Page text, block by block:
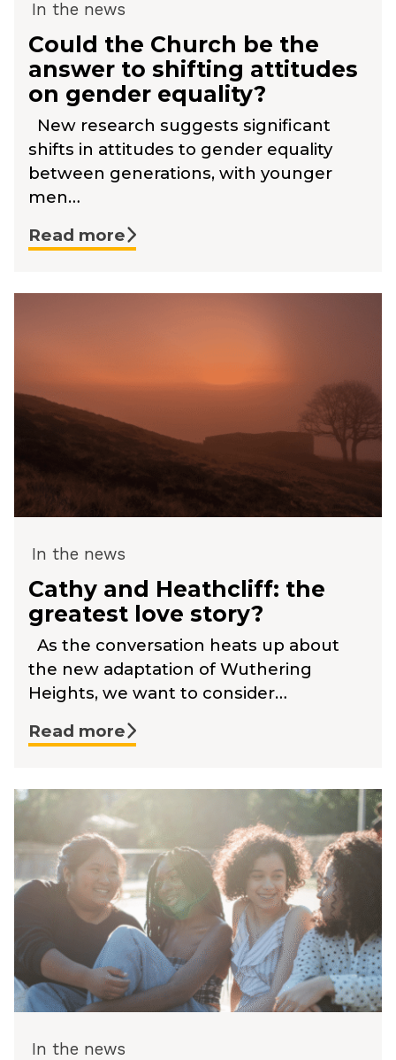
In the news
Could the Church be the
answer to shifting attitudes
on gender equality?
New research suggests significant
shifts in attitudes to gender equality
between generations, with younger
men…
Read more
In the news
Cathy and Heathcliff: the
greatest love story?
As the conversation heats up about
the new adaptation of Wuthering
Heights, we want to consider…
Read more
In the news